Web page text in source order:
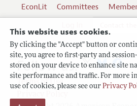
This website uses cookies.
By clicking the "Accept" button or
site, you agree to first-party and
stored on your device to enhance site
site performance and traffic. For more
use of cookies, please see our Privacy
EconLit
Committees
Terms of Use
Follow us: